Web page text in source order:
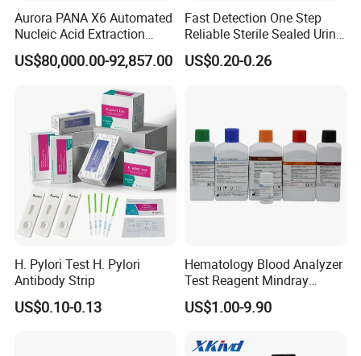
Aurora PANA X6 Automated
Nucleic Acid Extraction
System
US$80,000.00-92,857.00
Fast Detection One Step
Reliable Sterile Sealed Urine
Thc Test Device
US$0.20-0.26
H. Pylori Test H. Pylori
Antibody Strip
US$0.10-0.13
Hematology Blood Analyzer
Test Reagent Mindray
BC5600 BC5800 Series
Probe EZ Clean Diluent EOI
US$1.00-9.90